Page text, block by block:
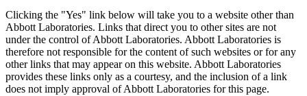
Clicking the "Yes" link below will take you to a website other than
Abbott Laboratories. Links that direct you to other sites are not
under the control of Abbott Laboratories. Abbott Laboratories is
therefore not responsible for the content of such websites or for any
other links that may appear on this website. Abbott Laboratories
provides these links only as a courtesy, and the inclusion of a link
does not imply approval of Abbott Laboratories for this page.